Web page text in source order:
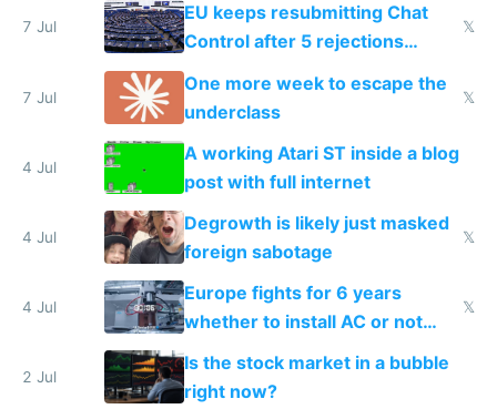
7 Jul
EU keeps resubmitting Chat
Control after 5 rejections
proving it's undemocratic
𝕏
7 Jul
One more week to escape the
underclass
𝕏
4 Jul
A working Atari ST inside a blog
post with full internet
4 Jul
Degrowth is likely just masked
foreign sabotage
𝕏
4 Jul
Europe fights for 6 years
whether to install AC or not
while China produces an AC
every 6 seconds
𝕏
2 Jul
Is the stock market in a bubble
right now?